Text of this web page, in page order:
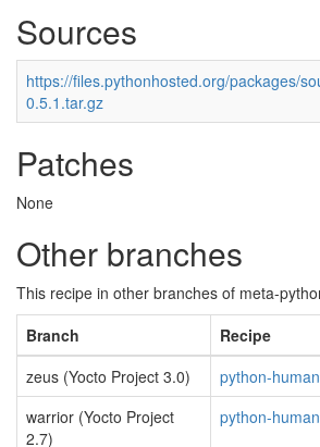
Sources
https://files.pythonhosted.org/packages/
0.5.1.tar.gz
Patches
None
Other branches
This recipe in other branches of meta-
Branch
Recipe
zeus (Yocto Project 3.0)
python-
warrior (Yocto Project
2.7)
python-